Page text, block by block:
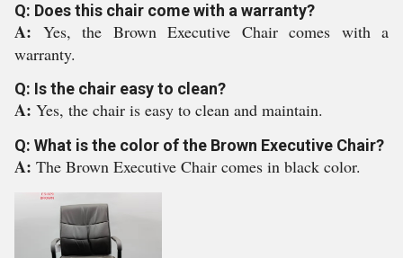
Q: Does this chair come with a warranty?
A: Yes, the Brown Executive Chair comes with a
warranty.
Q: Is the chair easy to clean?
A: Yes, the chair is easy to clean and maintain.
Q: What is the color of the Brown Executive Chair?
A: The Brown Executive Chair comes in black color.